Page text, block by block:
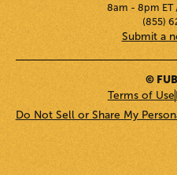
8am - 8pm ET
(855)
Submit a
©
Terms of Use
Do Not Sell or Share My